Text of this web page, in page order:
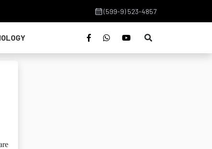
(599-9) 523-4857